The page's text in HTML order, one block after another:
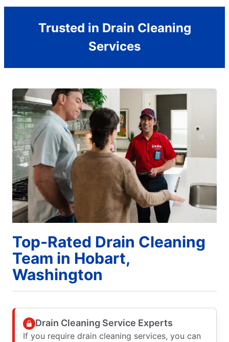
Trusted in Drain Cleaning
Services
Top-Rated Drain Cleaning
Team in Hobart,
Washington
Drain Cleaning Service Experts
If you require drain cleaning services, you can